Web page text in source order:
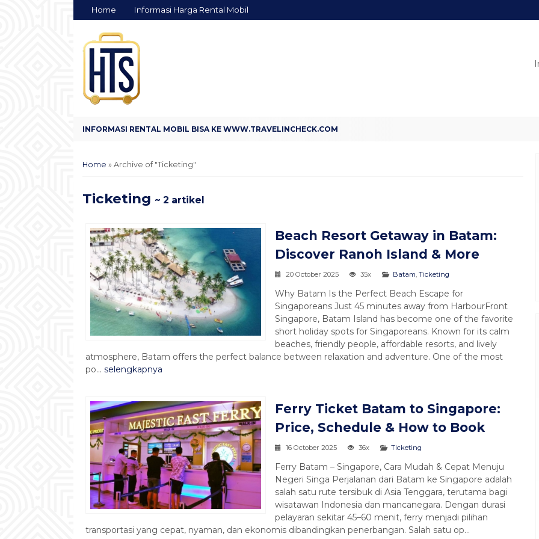
Home Informasi Harga Rental Mobil
Home » Archive of "Ticketing"
Ticketing ~ 2 artikel
Beach Resort Getaway in Batam:
Discover Ranoh Island & More
20 October 2025 35x Batam, Ticketing
Why Batam Is the Perfect Beach Escape for
Singaporeans Just 45 minutes away from HarbourFront
Singapore, Batam Island has become one of the favorite
short holiday spots for Singaporeans. Known for its calm
beaches, friendly people, affordable resorts, and lively
atmosphere, Batam offers the perfect balance between relaxation and adventure. One of the most
po... selengkapnya
Ferry Ticket Batam to Singapore:
Price, Schedule & How to Book
16 October 2025 36x Ticketing
Ferry Batam – Singapore, Cara Mudah & Cepat Menuju
Negeri Singa Perjalanan dari Batam ke Singapore adalah
salah satu rute tersibuk di Asia Tenggara, terutama bagi
wisatawan Indonesia dan mancanegara. Dengan durasi
pelayaran sekitar 45–60 menit, ferry menjadi pilihan
transportasi yang cepat, nyaman, dan ekonomis dibandingkan penerbangan. Salah satu op...
Malaysia 4D...
Start Malaysia
4 Hari 3 Malam
*Mulai Rp 3.600.000